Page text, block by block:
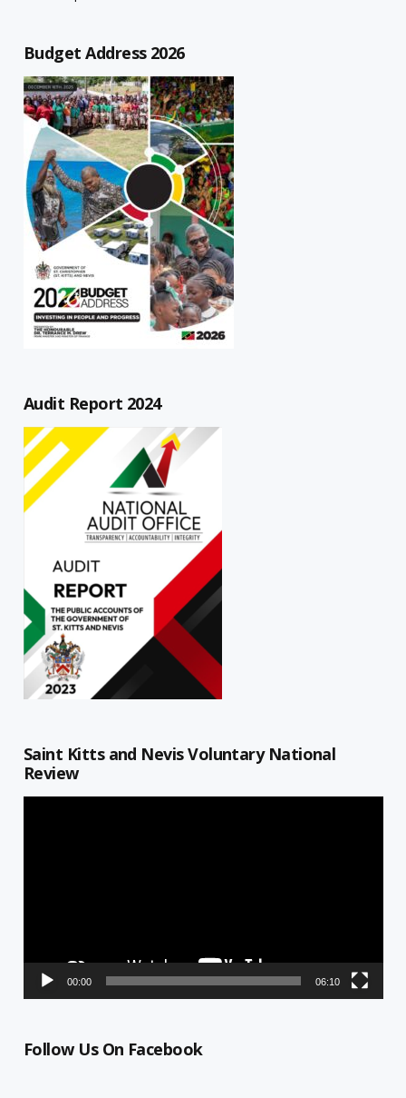
Budget Address 2026
Audit Report 2024
Saint Kitts and Nevis Voluntary National
Review
00:00 06:10
Follow Us On Facebook